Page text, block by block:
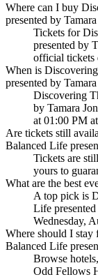
Where can I buy
presented by
Tickets for
presented by
official tickets
When is
presented by Tamara
Discovering
by Tamara
at 01:00 PM
Are tickets still
Balanced Life
Tickets are
yours to
What are the best
A top pick is
Life
Wednesday,
Where should I
Balanced Life
Browse
Odd Fellows